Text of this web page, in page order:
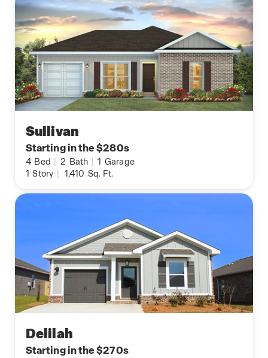
Sullivan
Starting in the $280s
4 Bed | 2 Bath | 1 Garage
1 Story | 1,410 Sq. Ft.
Delilah
Starting in the $270s